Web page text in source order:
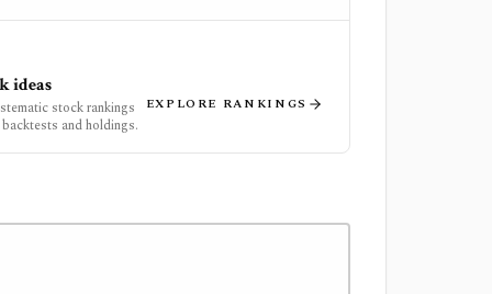
ideas
stock rankings
and holdings.
EXPLORE RANKINGS